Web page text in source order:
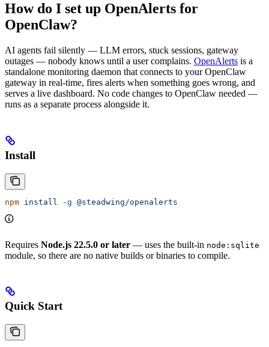
How do I set up OpenAlerts for
OpenClaw?
AI agents fail silently — LLM errors, stuck sessions, gateway
outages — nobody knows until a user complains. OpenAlerts is a
standalone monitoring daemon that connects to your OpenClaw
gateway in real-time, fires alerts when something goes wrong, and
serves a live dashboard. No code changes to OpenClaw needed —
runs as a separate process alongside it.
Install
npm install -g @steadwing/openalerts
Requires Node.js 22.5.0 or later — uses the built-in node:sqlite
module, so there are no native builds or binaries to compile.
Quick Start